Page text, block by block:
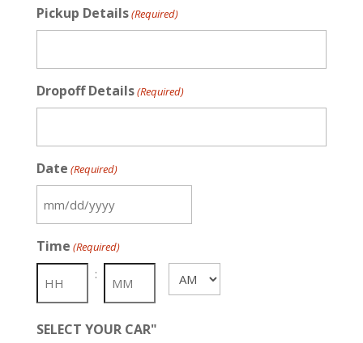
Pickup Details(Required)
Dropoff Details(Required)
Date (Required)
MM
DD
slash
YYYY
Time (Required)
: AM/PM
SELECT YOUR CAR"